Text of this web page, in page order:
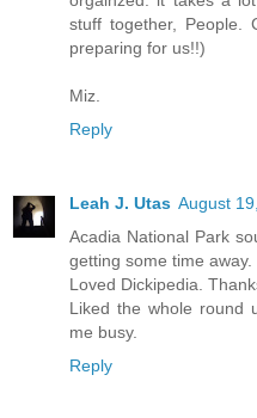
stuff together, People.
preparing for us!!)
Miz.
Reply
Leah J. Utas August
Acadia National Park
getting some time away.
Loved Dickipedia.
Liked the whole round
me busy.
Reply